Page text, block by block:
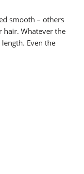
smooth – others
Whatever the
Even the